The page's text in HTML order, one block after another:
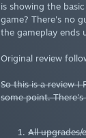
is showing the
game? There's no
the gameplay ends
Original review
So this is a review I
some point.
All upgrades/